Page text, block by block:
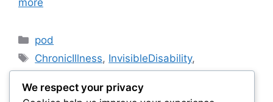
Categories
pod
Tags
ChronicIllness, InvisibleDisability,
ParkinsonsAwareness
We respect your privacy